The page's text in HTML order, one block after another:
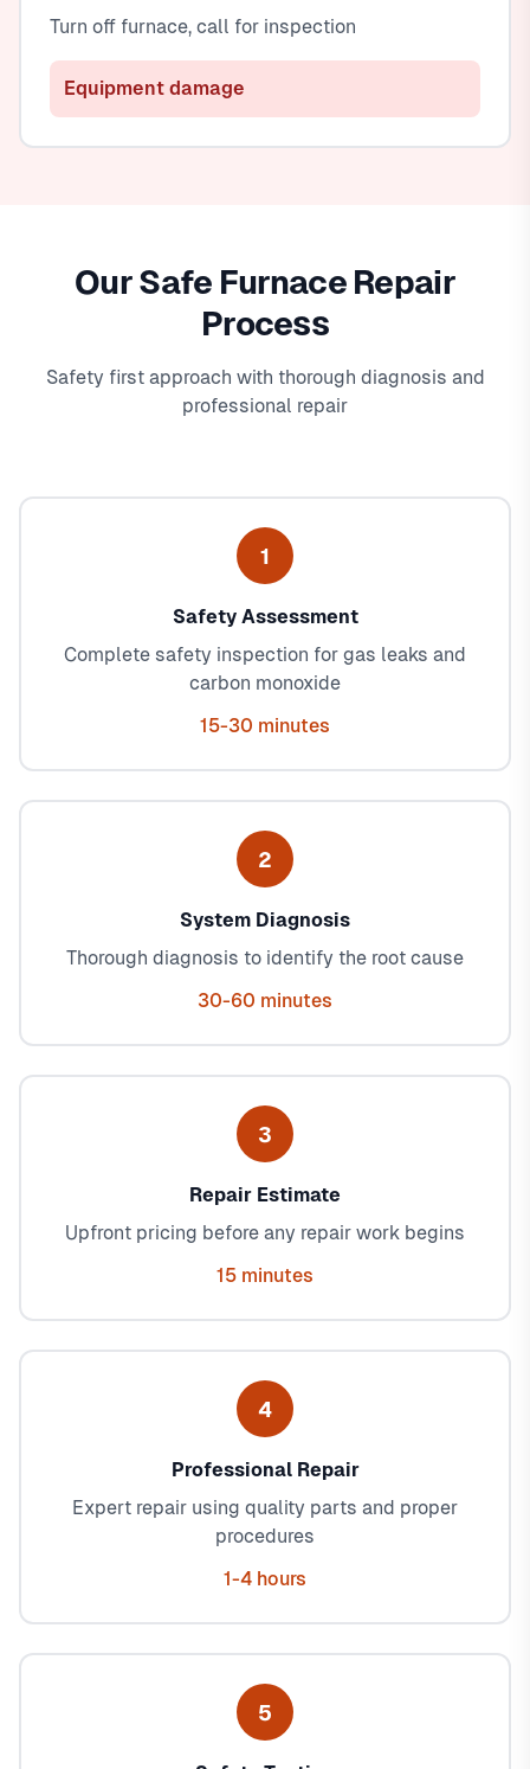
Turn off furnace, call for inspection
Equipment damage
Our Safe Furnace Repair
Process
Safety first approach with thorough diagnosis and
professional repair
1
Safety Assessment
Complete safety inspection for gas leaks and
carbon monoxide
15-30 minutes
2
System Diagnosis
Thorough diagnosis to identify the root cause
30-60 minutes
3
Repair Estimate
Upfront pricing before any repair work begins
15 minutes
4
Professional Repair
Expert repair using quality parts and proper
procedures
1-4 hours
5